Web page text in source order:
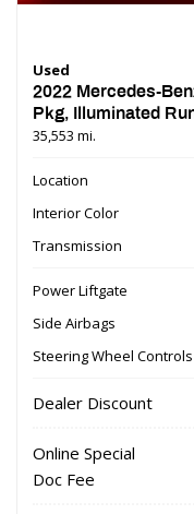
Used
2022 Mercedes-
Pkg, Illuminated
35,553 mi.
Location
Interior Color
Transmission
Power Liftgate
Side Airbags
Steering Wheel Controls
Dealer Discount
Online Special
Doc Fee